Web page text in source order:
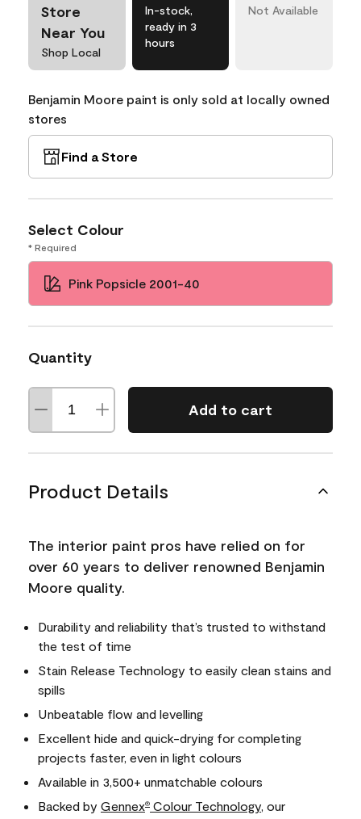
Store
Near You
Shop Local
In-stock,
ready in 3
hours
Not Available
Benjamin Moore paint is only sold at locally owned
stores
Find a Store
Select Colour
* Required
Pink Popsicle 2001-40
Quantity
Add to cart
Product Details
The interior paint pros have relied on for
over 60 years to deliver renowned Benjamin
Moore quality.
Durability and reliability that’s trusted to withstand
the test of time
Stain Release Technology to easily clean stains and
spills
Unbeatable flow and levelling
Excellent hide and quick-drying for completing
projects faster, even in light colours
Available in 3,500+ unmatchable colours
Backed by Gennex® Colour Technology , our